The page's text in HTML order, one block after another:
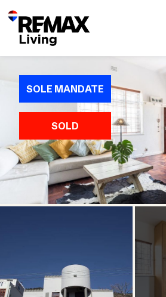
SOLE MANDATE
SOLD